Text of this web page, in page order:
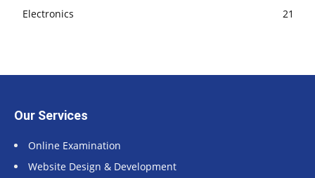
Electronics
21
Our Services
Online Examination
Website Design & Development